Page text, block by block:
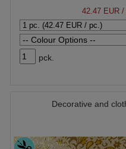
42.47 EUR /
pck.
Decorative and